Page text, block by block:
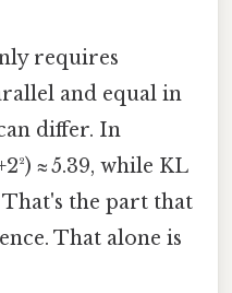
requires
and equal in
differ. In
≈ 5.39, while KL
That's the part that
That alone is